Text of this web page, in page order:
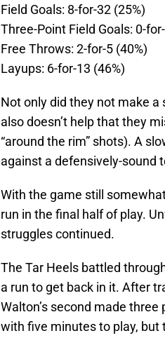
Field Goals: 8-for-32 (25%)
Three-Point Field Goals: 0-
Free Throws: 2-for-5 (40%)
Layups: 6-for-13 (46%)
Not only did they not make
also doesn’t help that they
“around the rim” shots). A
against a defensively-sound
With the game still
run in the final half of play.
struggles continued.
The Tar Heels battled
a run to get back in it. After
Walton’s second made
with five minutes to play, but